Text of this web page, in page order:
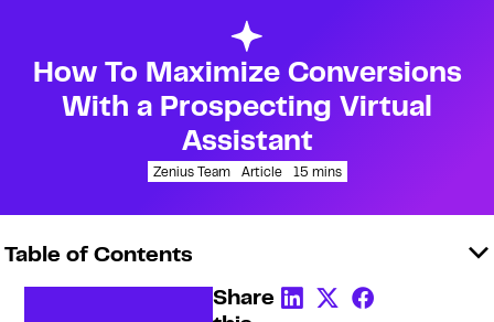
How To Maximize Conversions
With a Prospecting Virtual
Assistant
Zenius Team Article 15 mins
Share
Table of Contents